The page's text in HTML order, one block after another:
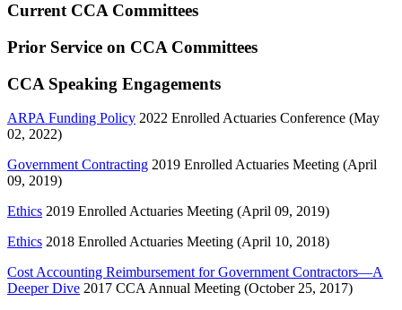
Current CCA Committees
Prior Service on CCA Committees
CCA Speaking Engagements
ARPA Funding Policy 2022 Enrolled Actuaries Conference (May
02, 2022)
Government Contracting 2019 Enrolled Actuaries Meeting (April
09, 2019)
Ethics 2019 Enrolled Actuaries Meeting (April 09, 2019)
Ethics 2018 Enrolled Actuaries Meeting (April 10, 2018)
Cost Accounting Reimbursement for Government Contractors—A
Deeper Dive 2017 CCA Annual Meeting (October 25, 2017)